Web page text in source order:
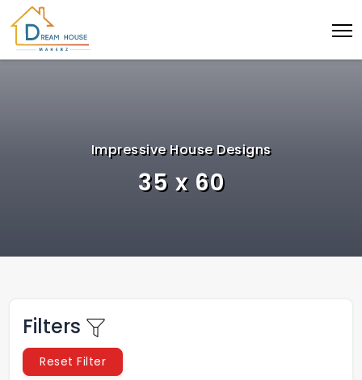
Impressive House Designs
35 x 60
Filters
Reset Filter